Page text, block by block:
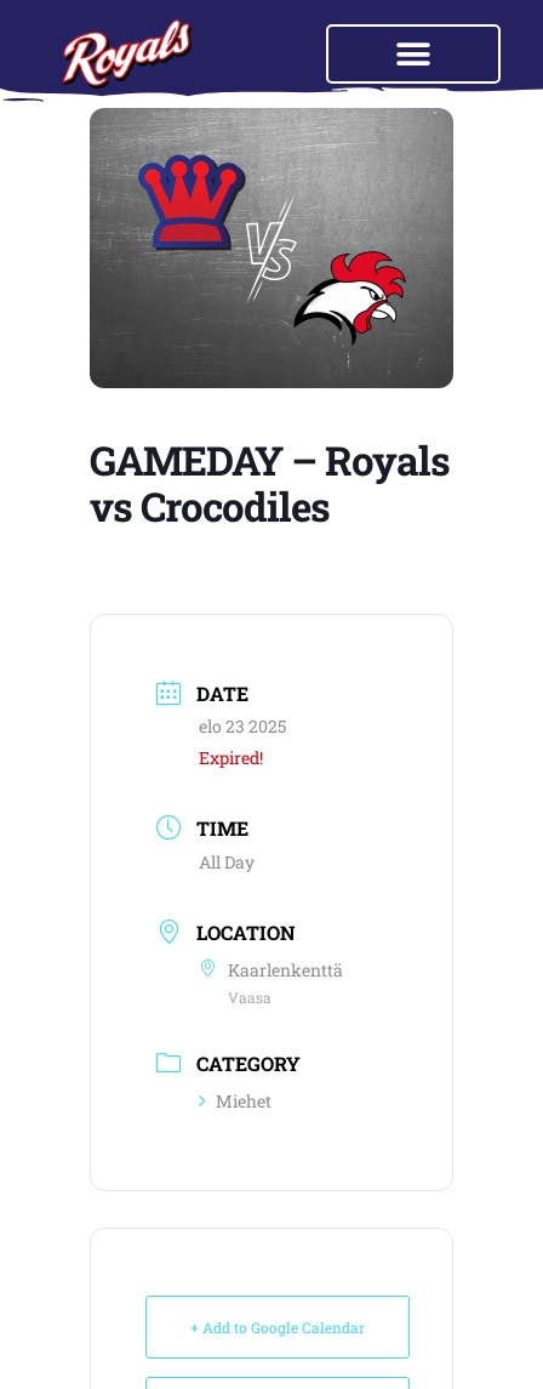
GAMEDAY – Royals
vs Crocodiles
DATE
elo 23 2025
Expired!
TIME
All Day
LOCATION
Kaarlenkenttä
Vaasa
CATEGORY
Miehet
+ Add to Google Calendar